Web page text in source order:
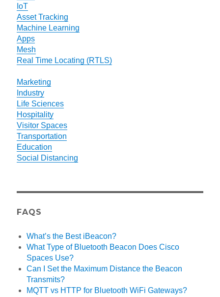
IoT
Asset Tracking
Machine Learning
Apps
Mesh
Real Time Locating (RTLS)
Marketing
Industry
Life Sciences
Hospitality
Visitor Spaces
Transportation
Education
Social Distancing
FAQS
What’s the Best iBeacon?
What Type of Bluetooth Beacon Does Cisco
Spaces Use?
Can I Set the Maximum Distance the Beacon
Transmits?
MQTT vs HTTP for Bluetooth WiFi Gateways?